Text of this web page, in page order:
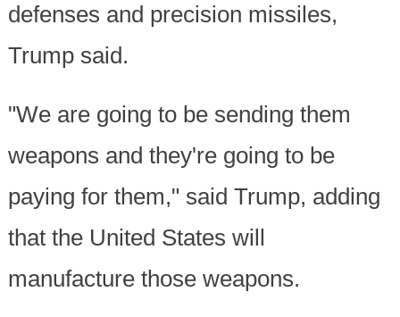
defenses and precision missiles,
Trump said.
"We are going to be sending them
weapons and they're going to be
paying for them," said Trump, adding
that the United States will
manufacture those weapons.